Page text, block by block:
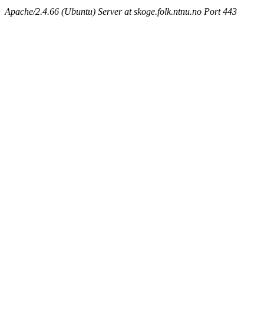
Apache/2.4.66 (Ubuntu) Server at skoge.folk.ntnu.no Port 443